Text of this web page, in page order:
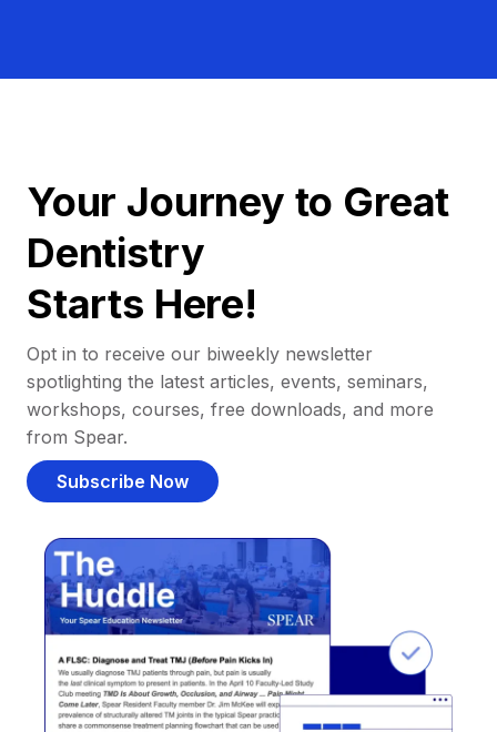
Your Journey to Great
Dentistry
Starts Here!
Opt in to receive our biweekly newsletter
spotlighting the latest articles, events, seminars,
workshops, courses, free downloads, and more
from Spear.
Subscribe Now